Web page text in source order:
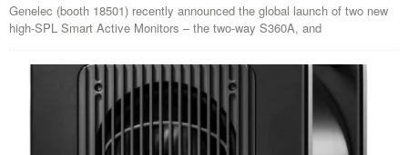
Genelec (booth 18501) recently announced the global launch of two new
high-SPL Smart Active Monitors – the two-way S360A, and